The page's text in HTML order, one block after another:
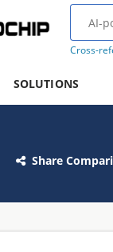
Cross-
SOLUTIONS
Share